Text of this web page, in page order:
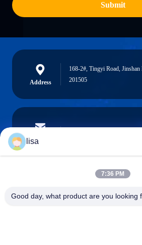
Submit
Address
168-2#, Tingyi Road,
201505
E-mail
Phone
lisa
7:36 PM
Good day, what product are you looking